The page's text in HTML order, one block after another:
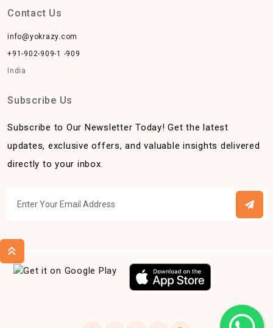
Contact Us
info@yokrazy.com
+91-902-909-1 -909
India
Subscribe Us
Subscribe to Our Newsletter Today! Get the latest
updates, exclusive offers, and valuable insights delivered
directly to your inbox.